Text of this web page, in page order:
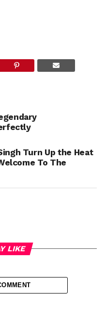
Turn Up the Heat
To The
LIKE